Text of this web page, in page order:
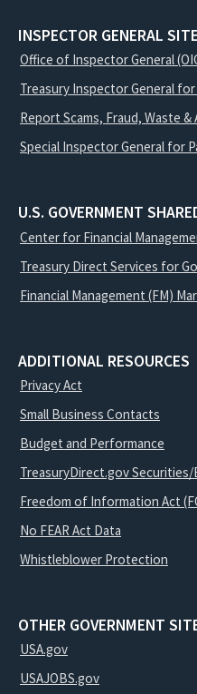
INSPECTOR GENERAL
Office of Inspector General
Treasury Inspector General
Report Scams, Fraud, Waste &
Special Inspector General for
U.S. GOVERNMENT
Center for Financial
Treasury Direct Services for
Financial Management (FM)
ADDITIONAL RESOURCES
Privacy Act
Small Business Contacts
Budget and Performance
TreasuryDirect.gov
Freedom of Information Act
No FEAR Act Data
Whistleblower Protection
OTHER GOVERNMENT
USA.gov
USAJOBS.gov